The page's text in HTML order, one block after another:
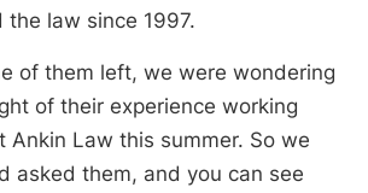
the law since 1997.
of them left, we were wondering
of their experience working
Law this summer. So we
asked them, and you can see